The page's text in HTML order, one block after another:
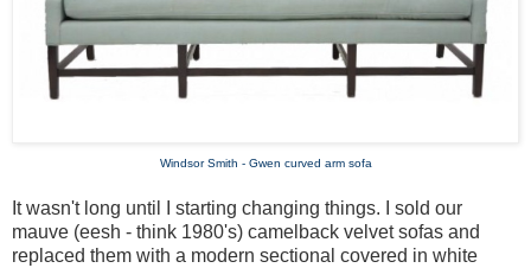
Windsor Smith - Gwen curved arm sofa
It wasn't long until I starting changing things. I sold our
mauve (eesh - think 1980's) camelback velvet sofas and
replaced them with a modern sectional covered in white